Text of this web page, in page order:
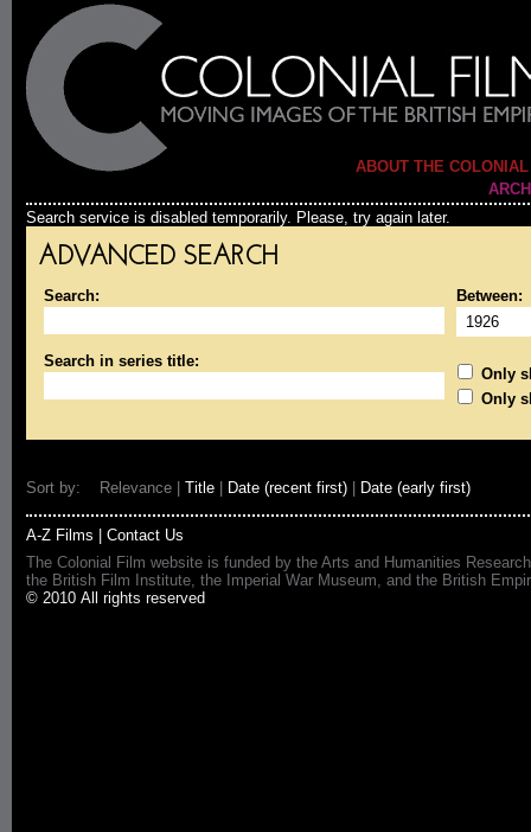
ABOUT THE
Search service is disabled temporarily. Please, try again later.
ADVANCED SEARCH
Search: Between:
Search in series title:
Only
Only
Sort by: Relevance | Title Date (recent first) Date (early first)
A-Z Films
Contact Us
The Colonial Film website is funded by the Arts and Humanities
the British Film Institute, the Imperial War Museum, and the British
© 2010 All rights reserved